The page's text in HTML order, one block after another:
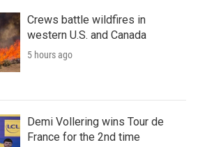
Crews battle wildfires in
western U.S. and Canada
5 hours ago
Demi Vollering wins Tour de
France for the 2nd time